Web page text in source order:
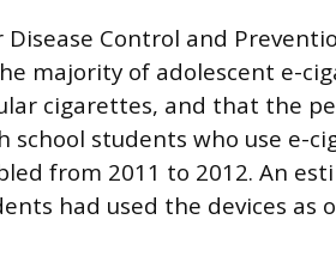
Disease Control and
majority of adolescent e-
cigarettes, and that the
school students who use e-
from 2011 to 2012. An
had used the devices as